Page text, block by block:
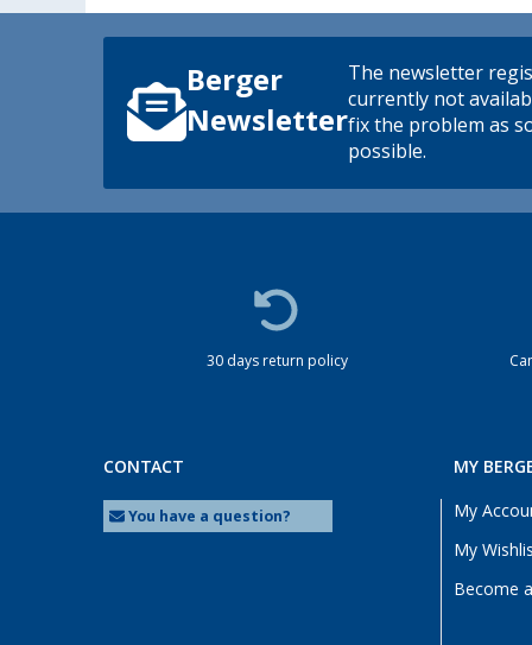
Berger
Newsletter
The newsletter
currently not
fix the problem as
possible.
30 days return policy
CONTACT
You have a question?
MY
My
My
Become